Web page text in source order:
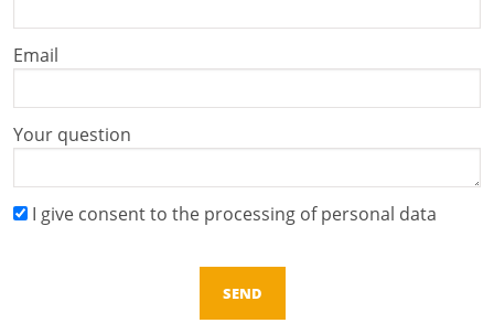
Email
Your question
I give consent to the processing of personal data